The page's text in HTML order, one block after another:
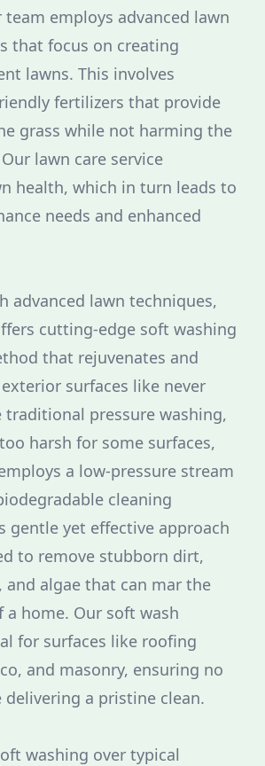
team employs advanced lawn
that focus on creating
lawns. This involves
fertilizers that provide
grass while not harming the
lawn care service
health, which in turn leads to
needs and enhanced
advanced lawn techniques,
cutting-edge soft washing
that rejuvenates and
surfaces like never
traditional pressure washing,
harsh for some surfaces,
a low-pressure stream
cleaning
gentle yet effective approach
to remove stubborn dirt,
and algae that can mar the
a home. Our soft wash
for surfaces like roofing
and masonry, ensuring no
delivering a pristine clean.
washing over typical